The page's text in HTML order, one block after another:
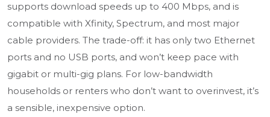
supports download speeds up to 400 Mbps, and is
compatible with Xfinity, Spectrum, and most major
cable providers. The trade-off: it has only two Ethernet
ports and no USB ports, and won’t keep pace with
gigabit or multi-gig plans. For low-bandwidth
households or renters who don’t want to overinvest, it’s
a sensible, inexpensive option.